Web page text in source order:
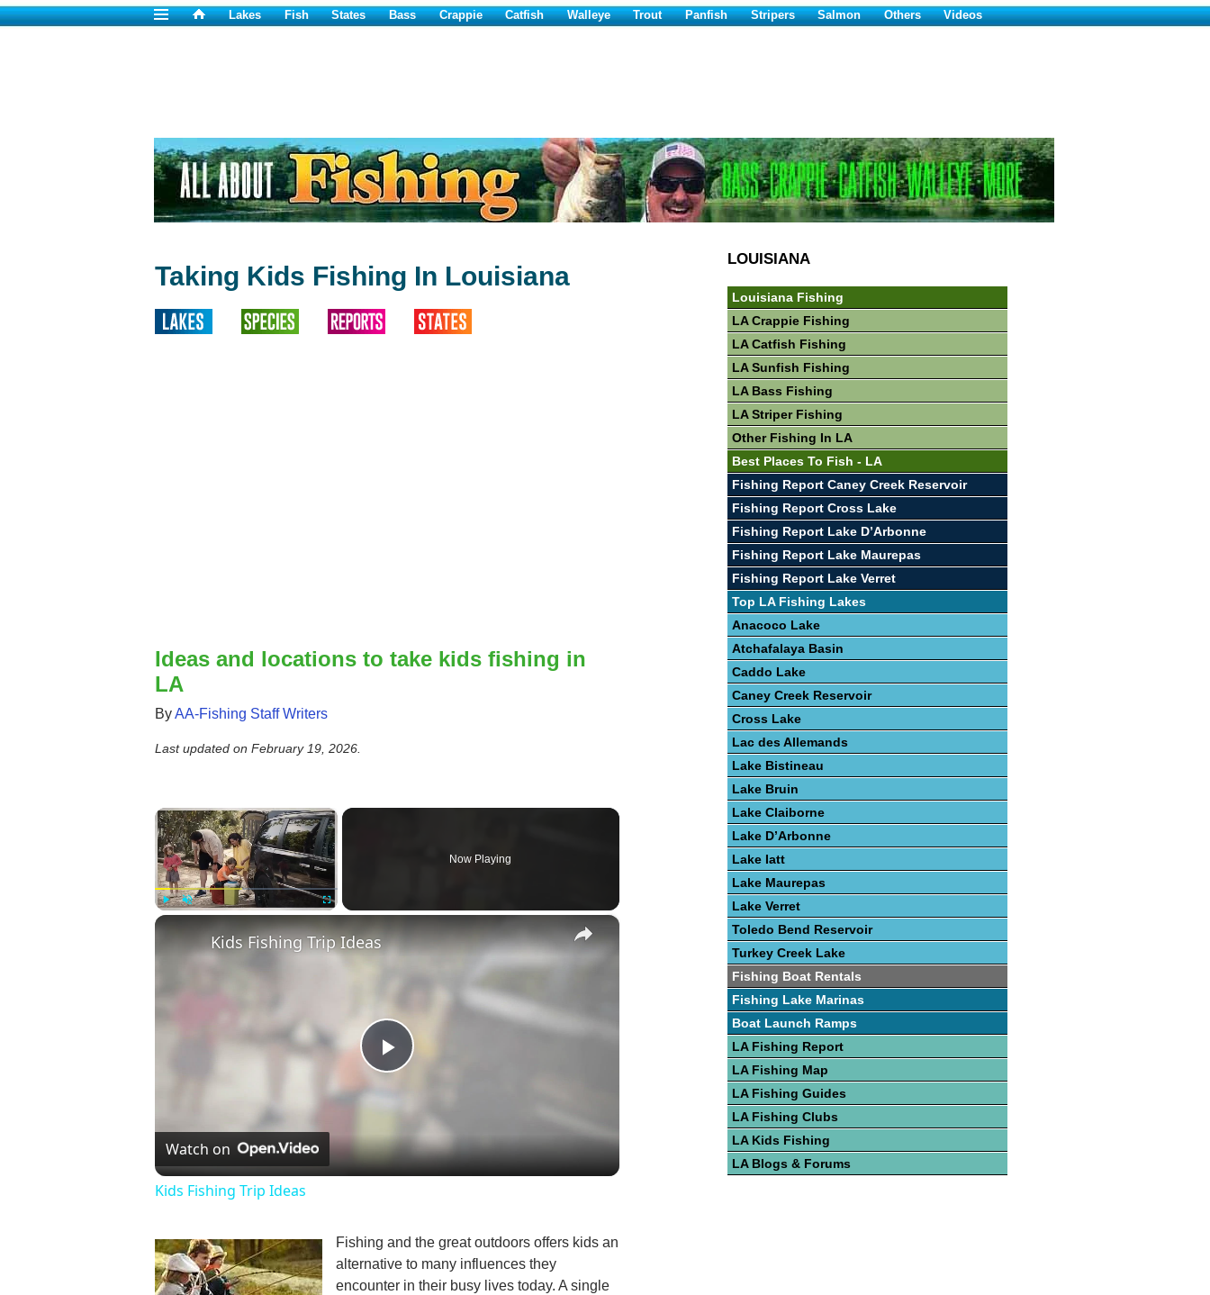
Lakes Fish States Bass Crappie Catfish Walleye Trout Panfish Stripers Salmon Others Videos
Taking Kids Fishing In Louisiana
Ideas and locations to take kids fishing in
LA
ByAA-Fishing Staff Writers
Last updated on February 19, 2026.
×
Now Playing
×
Play
Video
Kids Fishing Trip Ideas
Watch on
Kids Fishing Trip Ideas
Fishing and the great outdoors offers kids an
alternative to many influences they
encounter in their busy lives today. A single
LOUISIANA
Louisiana Fishing
LA Crappie Fishing
LA Catfish Fishing
LA Sunfish Fishing
LA Bass Fishing
LA Striper Fishing
Other Fishing In LA
Best Places To Fish - LA
Fishing Report Caney Creek Reservoir
Fishing Report Cross Lake
Fishing Report Lake D’Arbonne
Fishing Report Lake Maurepas
Fishing Report Lake Verret
Top LA Fishing Lakes
Anacoco Lake
Atchafalaya Basin
Caddo Lake
Caney Creek Reservoir
Cross Lake
Lac des Allemands
Lake Bistineau
Lake Bruin
Lake Claiborne
Lake D’Arbonne
Lake Iatt
Lake Maurepas
Lake Verret
Toledo Bend Reservoir
Turkey Creek Lake
Fishing Boat Rentals
Fishing Lake Marinas
Boat Launch Ramps
LA Fishing Report
LA Fishing Map
LA Fishing Guides
LA Fishing Clubs
LA Kids Fishing
LA Blogs & Forums